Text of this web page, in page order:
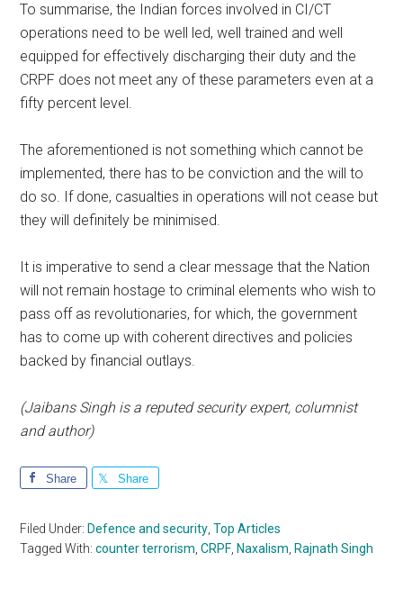
To summarise, the Indian forces involved in CI/CT
operations need to be well led, well trained and well
equipped for effectively discharging their duty and the
CRPF does not meet any of these parameters even at a
fifty percent level.
The aforementioned is not something which cannot be
implemented, there has to be conviction and the will to
do so. If done, casualties in operations will not cease but
they will definitely be minimised.
It is imperative to send a clear message that the Nation
will not remain hostage to criminal elements who wish to
pass off as revolutionaries, for which, the government
has to come up with coherent directives and policies
backed by financial outlays.
(Jaibans Singh is a reputed security expert, columnist
and author)
Share Share
Filed Under: Defence and security ,Top Articles
Tagged With:counter terrorism ,CRPF Naxalism Rajnath Singh